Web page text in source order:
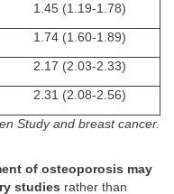
1.45 (1.19-1.78)
1.74 (1.60-1.89)
2.17 (2.03-2.33)
2.31 (2.08-2.56)
Study and breast cancer.
of osteoporosis may
studies rather than